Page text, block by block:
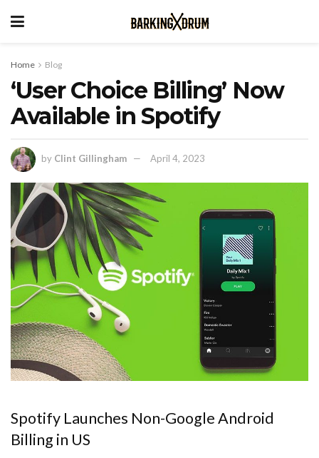
Home Blog
‘User Choice Billing’ Now
Available in Spotify
by Clint Gillingham April 4, 2023
Spotify Launches Non-Google Android
Billing in US